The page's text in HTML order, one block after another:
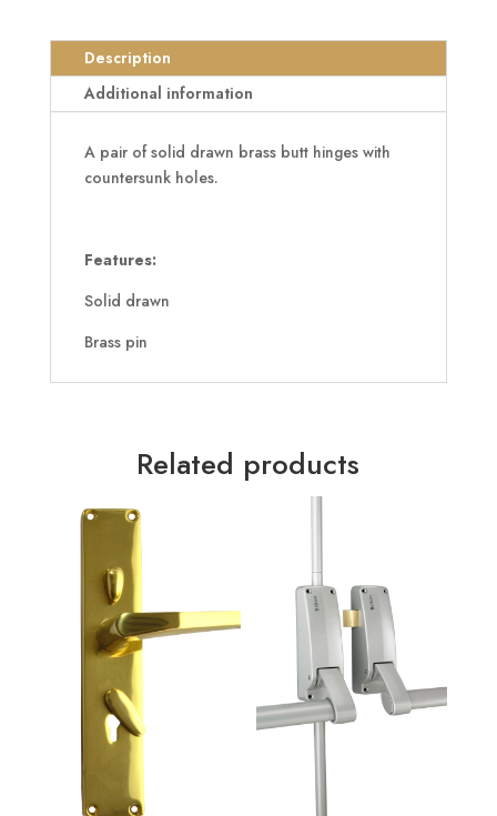
Description
Additional information
A pair of solid drawn brass butt hinges with
countersunk holes.
Features:
Solid drawn
Brass pin
Related products